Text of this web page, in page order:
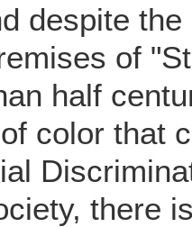
despite
of
half
color that
there